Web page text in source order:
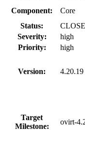
Component:
Core
Status:
Severity:
high
Priority:
high
Version: 4.20.19
Target
Milestone:
ovirt-